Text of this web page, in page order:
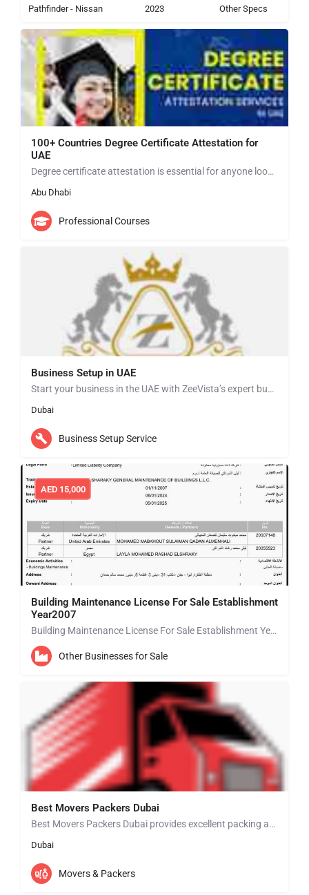
Pathfinder - Nissan 2023 Other Specs
100+ Countries Degree Certificate Attestation for
UAE
Degree certificate attestation is essential for anyone looking to establish themselves in the UAE. By…
Abu Dhabi
Professional Courses
Business Setup in UAE
Start your business in the UAE with ZeeVista’s expert business setup services. We simplify the entire…
Dubai
Business Setup Service
Building Maintenance License For Sale Establishment
Year2007
Building Maintenance License For Sale Establishment Year 2007 BUSINESS SETUP EXPERTS IN ABU DHABI • New…
AED 15,000
Other Businesses for Sale
Best Movers Packers Dubai
Best Movers Packers Dubai provides excellent packing and moving services in Dubai that will match your…
Dubai
Movers & Packers